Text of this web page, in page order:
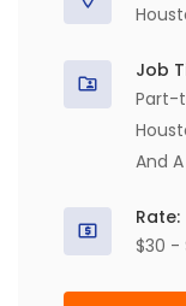
Job
Part-
And
Rate:
$30 -